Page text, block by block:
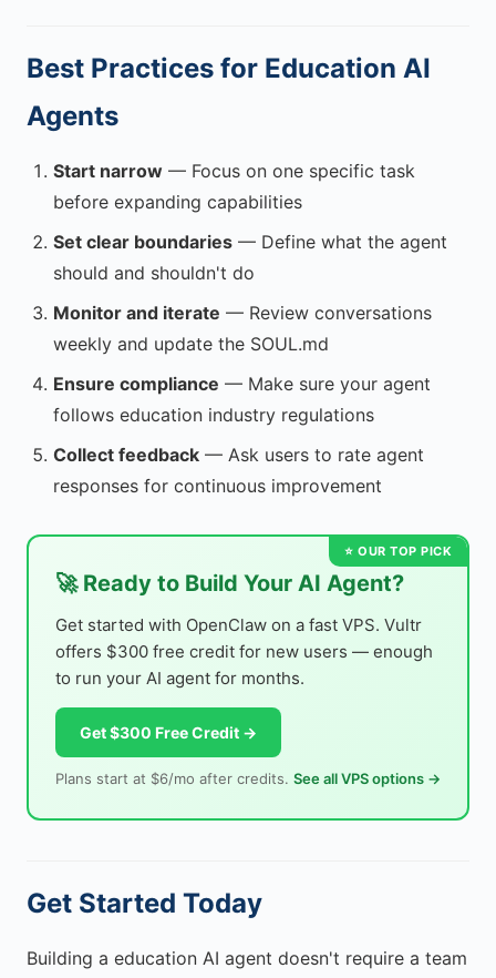
Best Practices for Education AI
Agents
Start narrow — Focus on one specific task
before expanding capabilities
Set clear boundaries — Define what the agent
should and shouldn't do
Monitor and iterate — Review conversations
weekly and update the SOUL.md
Ensure compliance — Make sure your agent
follows education industry regulations
Collect feedback — Ask users to rate agent
responses for continuous improvement
🚀 Ready to Build Your AI Agent?
Get started with OpenClaw on a fast VPS. Vultr
offers $300 free credit for new users — enough
to run your AI agent for months.
Get $300 Free Credit →
Plans start at $6/mo after credits. See all VPS options →
Get Started Today
Building a education AI agent doesn't require a team